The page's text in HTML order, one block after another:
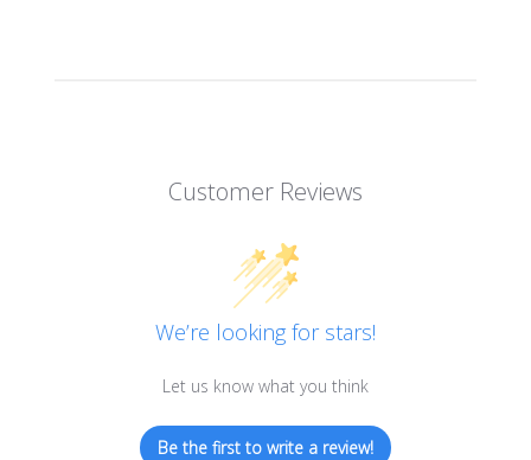
Customer Reviews
We’re looking for stars!
Let us know what you think
Be the first to write a review!